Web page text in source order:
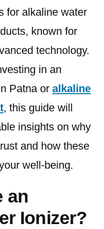
for alkaline water
known for
technology.
in an
Patna or alkaline
, this guide will
insights on why
and how these
well-being.
an
Ionizer?